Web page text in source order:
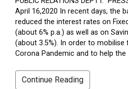
April 16,2020 In recent days, the
reduced the interest rates on
(about 6% p.a.) as well as on
(about 3.5%). In order to mobilise
Corona Pandemic and to help the
Continue Reading